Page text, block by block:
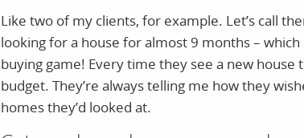
Like two of my clients, for example. Let’s call
looking for a house for almost 9 months –
buying game! Every time they see a new house
budget. They’re always telling me how they
homes they’d looked at.